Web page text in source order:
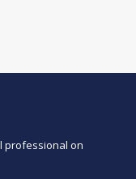
professional on